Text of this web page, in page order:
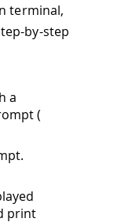
terminal,
by-step
a
(
print